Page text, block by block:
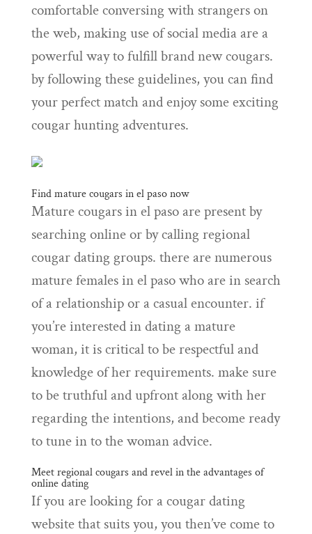
comfortable conversing with strangers on
the web, making use of social media are a
powerful way to fulfill brand new cougars.
by following these guidelines, you can find
your perfect match and enjoy some exciting
cougar hunting adventures.
Find mature cougars in el paso now
Mature cougars in el paso are present by
searching online or by calling regional
cougar dating groups. there are numerous
mature females in el paso who are in search
of a relationship or a casual encounter. if
you’re interested in dating a mature
woman, it is critical to be respectful and
knowledge of her requirements. make sure
to be truthful and upfront along with her
regarding the intentions, and become ready
to tune in to the woman advice.
Meet regional cougars and revel in the advantages of
online dating
If you are looking for a cougar dating
website that suits you, you then’ve come to